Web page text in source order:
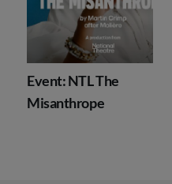
Event: NTL The
Misanthrope